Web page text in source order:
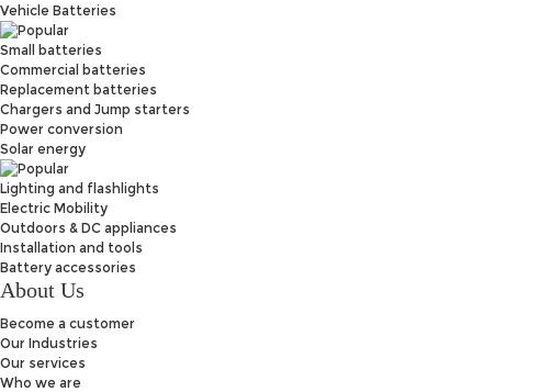
Vehicle Batteries
Small batteries
Commercial batteries
Replacement batteries
Chargers and Jump starters
Power conversion
Solar energy
Lighting and flashlights
Electric Mobility
Outdoors & DC appliances
Installation and tools
Battery accessories
About Us
Become a customer
Our Industries
Our services
Who we are